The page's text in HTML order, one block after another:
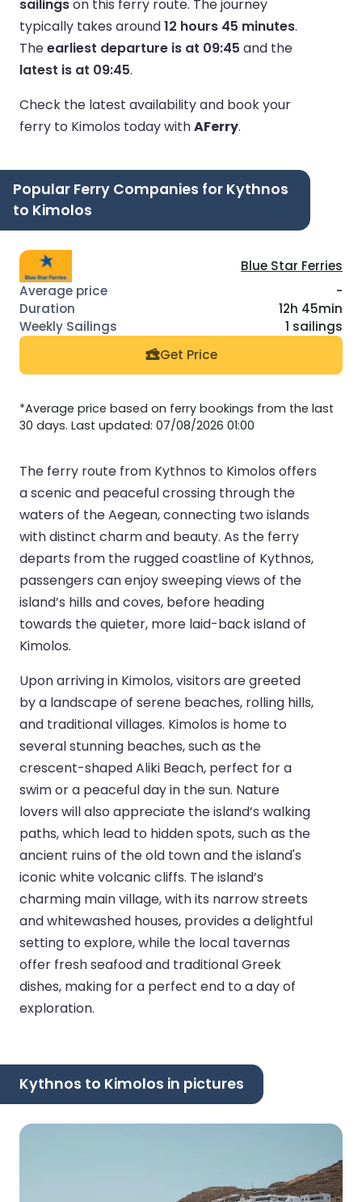
sailingson this ferry route. The journey
typically takes around12 hours 45 minutes.
Theearliest departure is at 09:45 and the
latest is at 09:45.
Check the latest availability and book your
ferry to Kimolos today withAFerry.
Popular Ferry Companies for Kythnos
to Kimolos
Blue Star Ferries
-
12h 45min
1 sailings
Get Price
*Average price based on ferry bookings from the last
30 days. Last updated: 07/08/2026 01:00
The ferry route from Kythnos to Kimolos offers
a scenic and peaceful crossing through the
waters of the Aegean, connecting two islands
with distinct charm and beauty. As the ferry
departs from the rugged coastline of Kythnos,
passengers can enjoy sweeping views of the
island’s hills and coves, before heading
towards the quieter, more laid-back island of
Kimolos.
Upon arriving in Kimolos, visitors are greeted
by a landscape of serene beaches, rolling hills,
and traditional villages. Kimolos is home to
several stunning beaches, such as the
crescent-shaped Aliki Beach, perfect for a
swim or a peaceful day in the sun. Nature
lovers will also appreciate the island’s walking
paths, which lead to hidden spots, such as the
ancient ruins of the old town and the island's
iconic white volcanic cliffs. The island’s
charming main village, with its narrow streets
and whitewashed houses, provides a delightful
setting to explore, while the local tavernas
offer fresh seafood and traditional Greek
dishes, making for a perfect end to a day of
exploration.
Kythnos to Kimolos in pictures